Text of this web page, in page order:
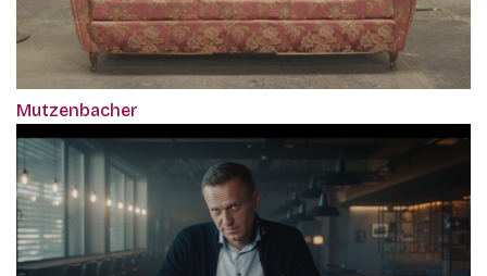
Mutzenbacher